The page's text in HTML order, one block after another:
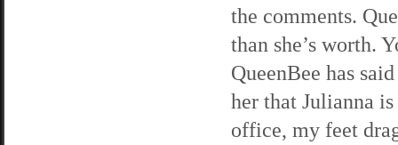
the comments.
than she’s worth.
QueenBee has
her that Julianna
office, my feet